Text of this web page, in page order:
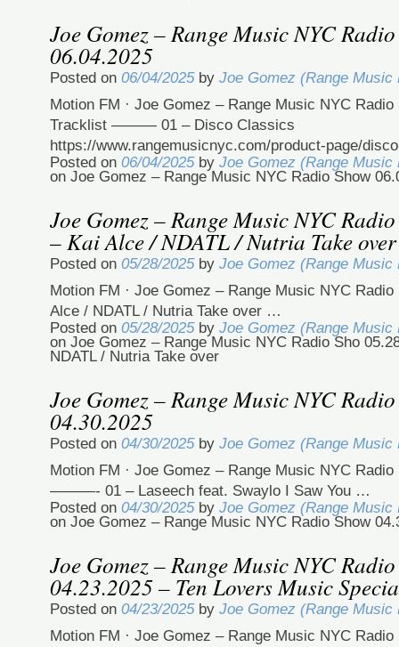
Joe Gomez – Range Music NYC
06.04.2025
Posted on 06/04/2025 by Joe Gomez (Range Music
Motion FM · Joe Gomez – Range Music NYC Radio
Tracklist ——— 01 – Disco Classics
https://www.rangemusicnyc.com/product-page/
Posted on 06/04/2025 by Joe Gomez (Range Music
on Joe Gomez – Range Music NYC Radio Show
Joe Gomez – Range Music NYC
– Kai Alce / NDATL / Nutria Take over
Posted on 05/28/2025 by Joe Gomez (Range Music
Motion FM · Joe Gomez – Range Music NYC
Alce / NDATL / Nutria Take over …
Posted on 05/28/2025 by Joe Gomez (Range Music
on Joe Gomez – Range Music NYC Radio Sho
NDATL / Nutria Take over
Joe Gomez – Range Music NYC
04.30.2025
Posted on 04/30/2025 by Joe Gomez (Range Music
Motion FM · Joe Gomez – Range Music NYC Radio
———- 01 – Laseech feat. Swaylo I Saw You …
Posted on 04/30/2025 by Joe Gomez (Range Music
on Joe Gomez – Range Music NYC Radio Show
Joe Gomez – Range Music NYC
04.23.2025 – Ten Lovers Music
Posted on 04/23/2025 by Joe Gomez (Range Music
Motion FM · Joe Gomez – Range Music NYC Radio